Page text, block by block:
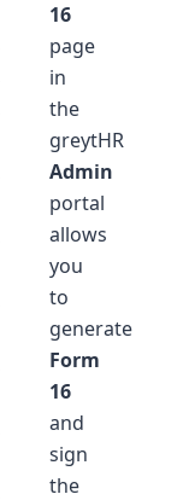
16
page
in
the
greytHR
Admin
portal
allows
you
to
generate
Form
16
and
sign
the